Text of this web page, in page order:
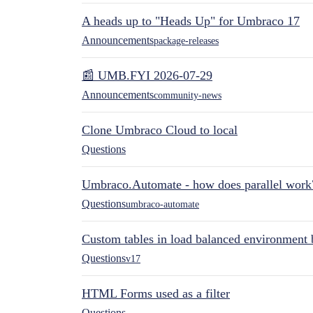
A heads up to "Heads Up" for Umbraco 17
Announcementspackage-releases
📰 UMB.FYI 2026-07-29
Announcementscommunity-news
Clone Umbraco Cloud to local
Questions
Umbraco.Automate - how does parallel
Questionsumbraco-automate
Custom tables in load balanced environment
Questionsv17
HTML Forms used as a filter